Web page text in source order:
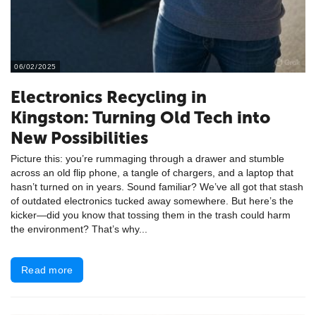
06/02/2025
Electronics Recycling in
Kingston: Turning Old Tech into
New Possibilities
Picture this: you’re rummaging through a drawer and stumble
across an old flip phone, a tangle of chargers, and a laptop that
hasn’t turned on in years. Sound familiar? We’ve all got that stash
of outdated electronics tucked away somewhere. But here’s the
kicker—did you know that tossing them in the trash could harm
the environment? That’s why...
Read more